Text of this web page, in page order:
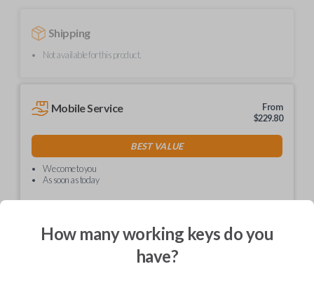
Shipping
Not available for this product.
Mobile Service
From
$229.80
BEST VALUE
We come to you
As soon as today
How many working keys do you
have?